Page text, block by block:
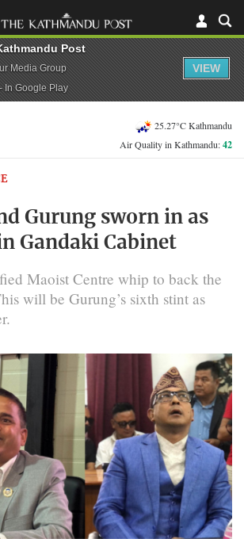
25.27°C Kathmandu
Air Quality in Kathmandu:42
Gurung sworn in as
Gandaki Cabinet
Maoist Centre whip to back the
will be Gurung’s sixth stint as
Post
Media Group
In Google Play
VIEW